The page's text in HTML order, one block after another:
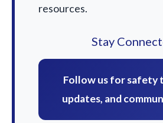
resources.
Stay
Follow us for safety
updates, and